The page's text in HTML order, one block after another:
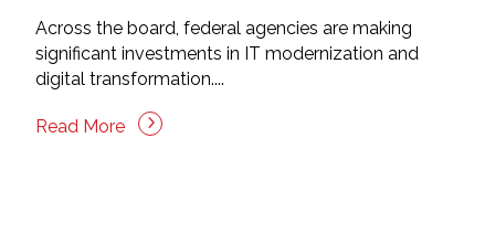
Across the board, federal agencies are making
significant investments in IT modernization and
digital transformation....
Read More